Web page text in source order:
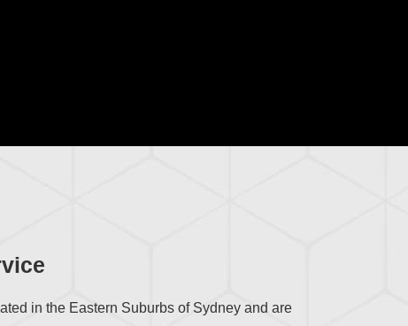
in the Eastern Suburbs of Sydney and are